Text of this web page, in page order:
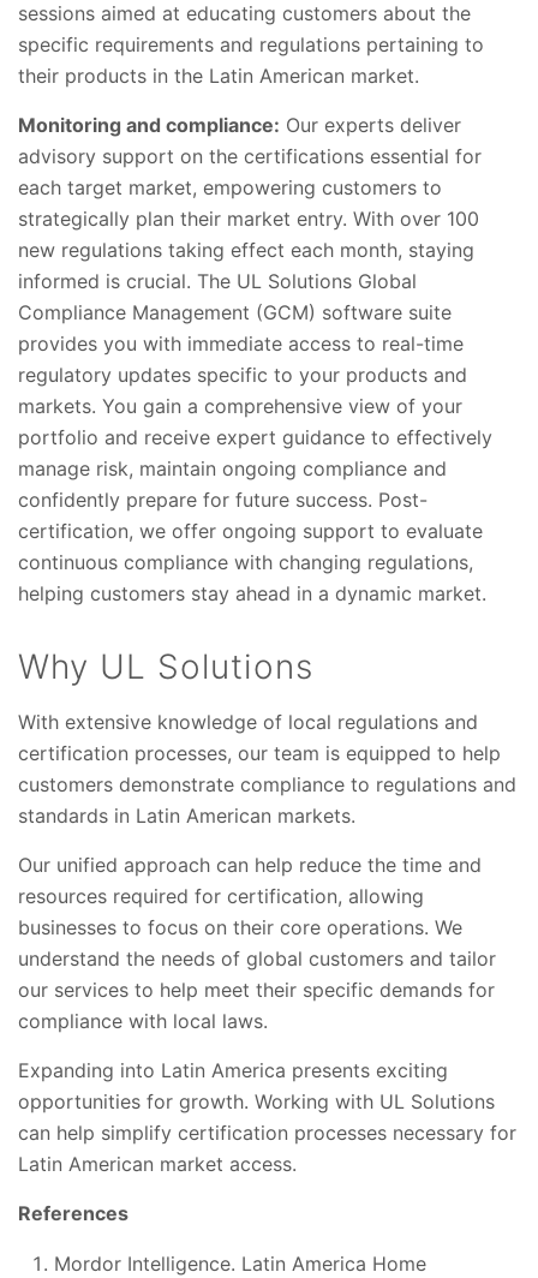
sessions aimed at educating customers about the
specific requirements and regulations pertaining to
their products in the Latin American market.
Monitoring and compliance: Our experts deliver
advisory support on the certifications essential for
each target market, empowering customers to
strategically plan their market entry. With over 100
new regulations taking effect each month, staying
informed is crucial. The UL Solutions Global
Compliance Management (GCM) software suite
provides you with immediate access to real-time
regulatory updates specific to your products and
markets. You gain a comprehensive view of your
portfolio and receive expert guidance to effectively
manage risk, maintain ongoing compliance and
confidently prepare for future success. Post-
certification, we offer ongoing support to evaluate
continuous compliance with changing regulations,
helping customers stay ahead in a dynamic market.
Why UL Solutions
With extensive knowledge of local regulations and
certification processes, our team is equipped to help
customers demonstrate compliance to regulations and
standards in Latin American markets.
Our unified approach can help reduce the time and
resources required for certification, allowing
businesses to focus on their core operations. We
understand the needs of global customers and tailor
our services to help meet their specific demands for
compliance with local laws.
Expanding into Latin America presents exciting
opportunities for growth. Working with UL Solutions
can help simplify certification processes necessary for
Latin American market access.
References
Mordor Intelligence. Latin America Home